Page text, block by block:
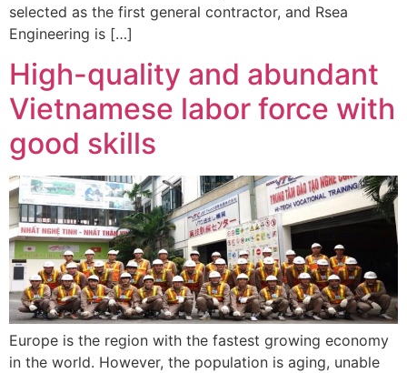
selected as the first general contractor, and Rsea
Engineering is […]
High-quality and abundant
Vietnamese labor force with
good skills
Europe is the region with the fastest growing economy
in the world. However, the population is aging, unable